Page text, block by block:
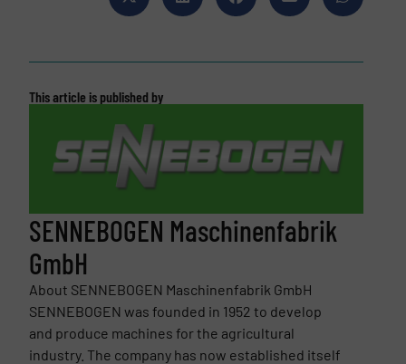
This article is published by
SENNEBOGEN Maschinenfabrik
GmbH
About SENNEBOGEN Maschinenfabrik GmbH
SENNEBOGEN was founded in 1952 to develop
and produce machines for the agricultural
industry. The company has now established itself